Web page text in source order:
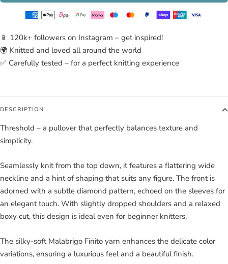
📱 120k+ followers on Instagram – get inspired!
🌍 Knitted and loved all around the world
✅ Carefully tested – for a perfect knitting experience
DESCRIPTION
Threshold – a pullover that perfectly balances texture and
simplicity.
Seamlessly knit from the top down, it features a flattering wide
neckline and a hint of shaping that suits any figure. The front is
adorned with a subtle diamond pattern, echoed on the sleeves for
an elegant touch. With slightly dropped shoulders and a relaxed
boxy cut, this design is ideal even for beginner knitters.
The silky-soft Malabrigo Finito yarn enhances the delicate color
variations, ensuring a luxurious feel and a beautiful finish.